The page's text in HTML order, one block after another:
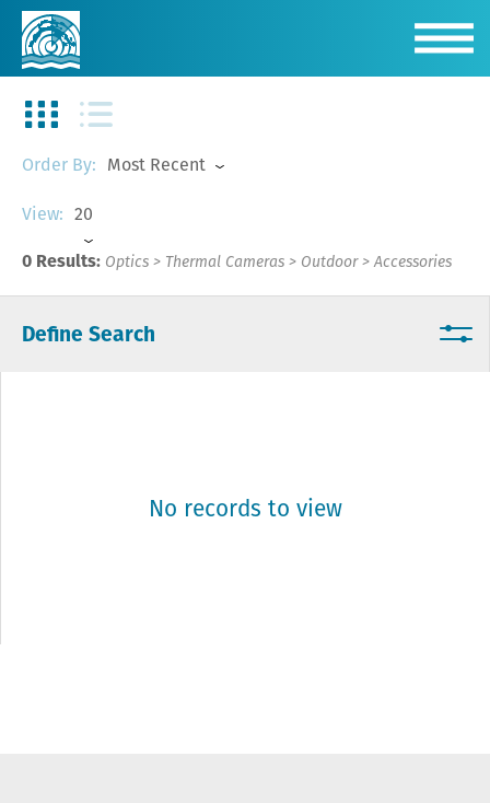
Define Search
Order By: Most Recent
View: 20
0 Results: Optics > Thermal Cameras > Outdoor>Accessories
No records to view